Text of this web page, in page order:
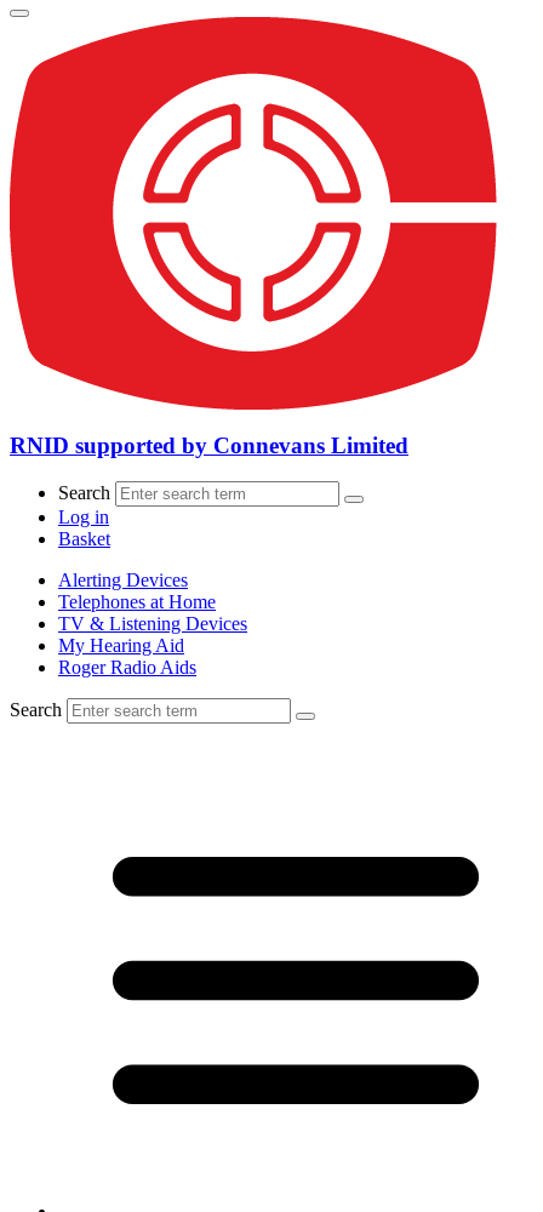
RNID supported by Connevans Limited
Search
Log in
Basket
Alerting Devices
Telephones at Home
TV & Listening Devices
My Hearing Aid
Roger Radio Aids
Search